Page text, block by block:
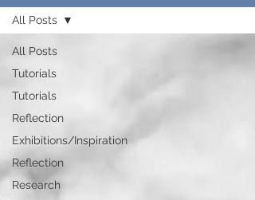
All Posts
Tutorials
Tutorials
Reflection
Exhibitions/Inspiration
Reflection
Research
All Posts